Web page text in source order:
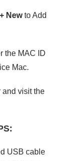
+ Newto Add
the MAC ID
Mac.
and visit the
USB cable